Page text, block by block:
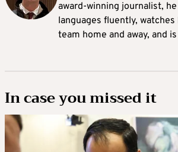
award-winning journalist,
languages fluently,
team home and away, and
In case you missed it